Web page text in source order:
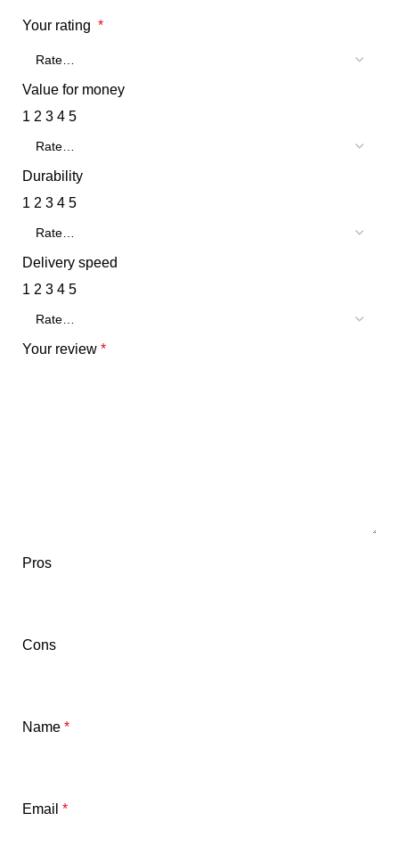
Your rating *
Value for money
1 2 3 4 5
Durability
1 2 3 4 5
Delivery speed
1 2 3 4 5
Your review *
Pros
Cons
Name *
Email *